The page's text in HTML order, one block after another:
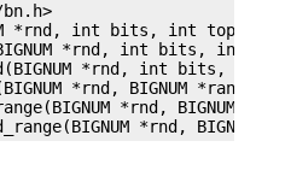
*rnd, int bits, int top, int
*rnd, int bits, int
*rnd, int bits, int
*rnd, BIGNUM *range);
*rnd, BIGNUM